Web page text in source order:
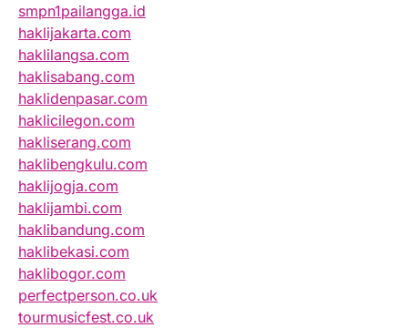
smpn1pailangga.id
haklijakarta.com
haklilangsa.com
haklisabang.com
haklidenpasar.com
haklicilegon.com
hakliserang.com
haklibengkulu.com
haklijogja.com
haklijambi.com
haklibandung.com
haklibekasi.com
haklibogor.com
perfectperson.co.uk
tourmusicfest.co.uk